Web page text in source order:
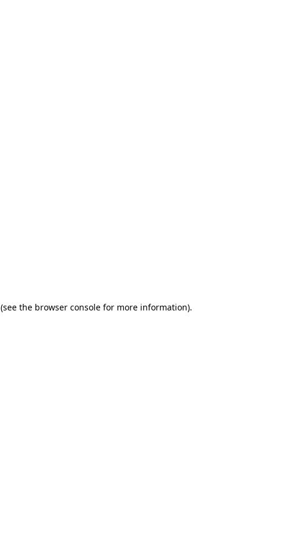
(see the browser console for more information).